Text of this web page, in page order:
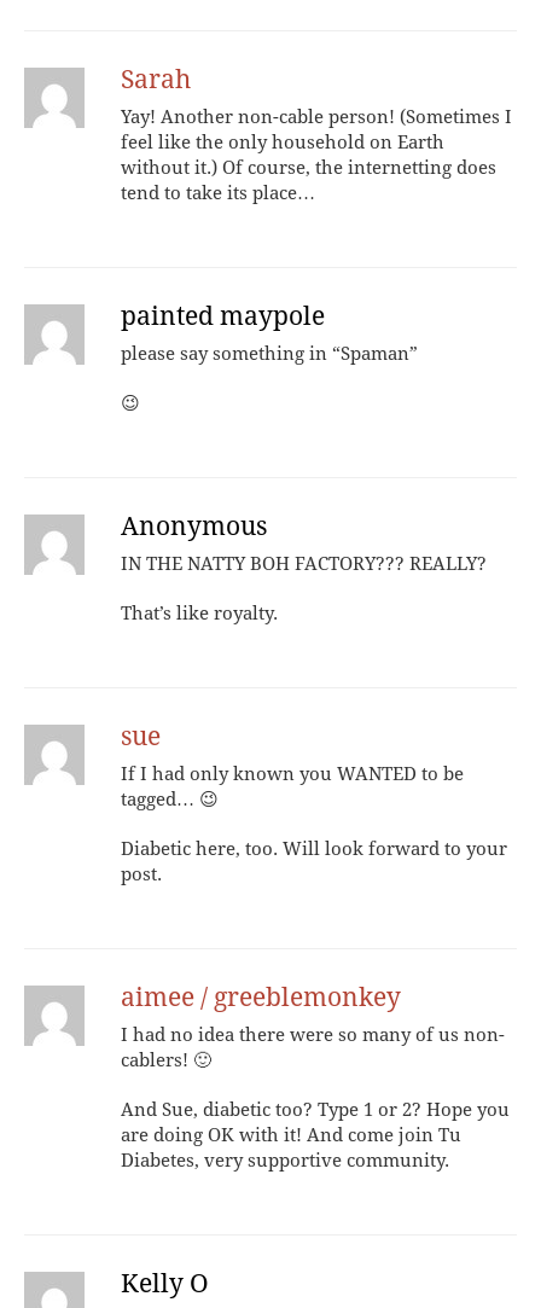
Sarah
Yay! Another non-cable person! (Sometimes I
feel like the only household on Earth
without it.) Of course, the internetting does
tend to take its place…
painted maypole
please say something in “Spaman”
😉
Anonymous
IN THE NATTY BOH FACTORY??? REALLY?
That’s like royalty.
sue
If I had only known you WANTED to be
tagged… 😉
Diabetic here, too. Will look forward to your
post.
aimee / greeblemonkey
I had no idea there were so many of us non-
cablers! 🙂
And Sue, diabetic too? Type 1 or 2? Hope you
are doing OK with it! And come join Tu
Diabetes, very supportive community.
Kelly O